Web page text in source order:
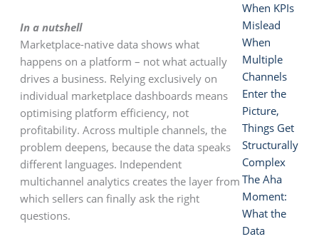
In a nutshell
Marketplace-native data shows what
happens on a platform – not what actually
drives a business. Relying exclusively on
individual marketplace dashboards means
optimising platform efficiency, not
profitability. Across multiple channels, the
problem deepens, because the data speaks
different languages. Independent
multichannel analytics creates the layer from
which sellers can finally ask the right
questions.
When KPIs
Mislead
When
Multiple
Channels
Enter the
Picture,
Things Get
Structurally
Complex
The Aha
Moment:
What the
Data